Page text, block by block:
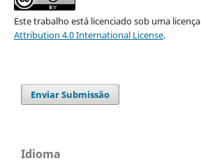
Este trabalho está licenciado sob uma licença
Attribution 4.0 International License.
Enviar Submissão
Idioma